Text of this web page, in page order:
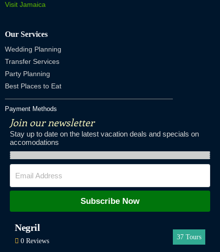
Negril
37 Tours
0 Reviews
Visit Jamaica
Our Services
Wedding Planning
Transfer Services
Party Planning
Best Places to Eat
Payment Methods
Join our newsletter
Stay up to date on the latest vacation deals and specials on
accomodations
Subscribe Now